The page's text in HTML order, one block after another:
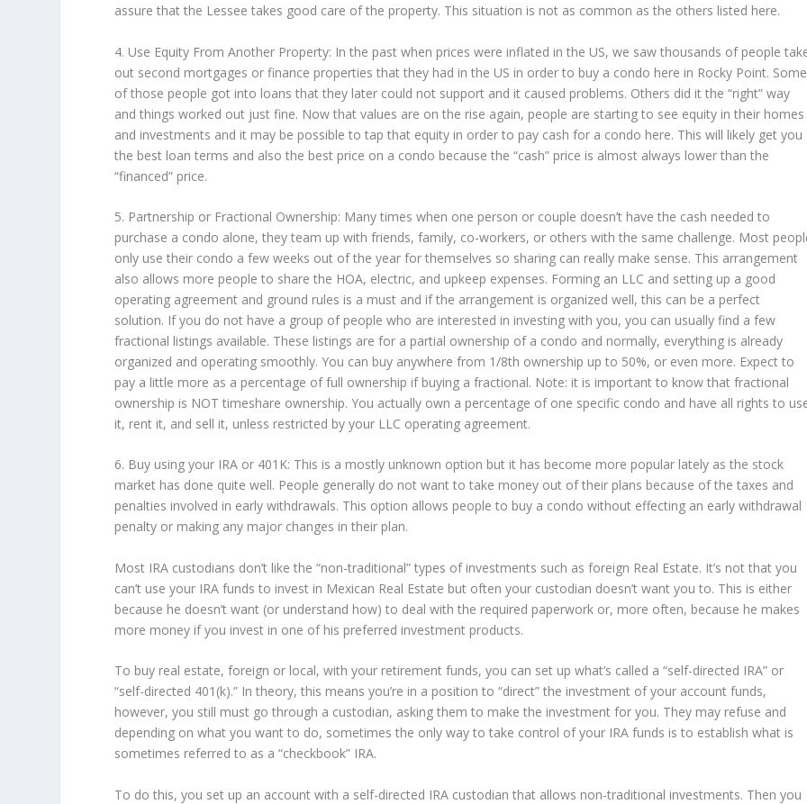
assure that the Lessee takes good care of the property. This situation is not as common as the others listed here.
4. Use Equity From Another Property: In the past when prices were inflated in the US, we saw thousands of people
out second mortgages or finance properties that they had in the US in order to buy a condo here in Rocky Point. Some
of those people got into loans that they later could not support and it caused problems. Others did it the “right” way
and things worked out just fine. Now that values are on the rise again, people are starting to see equity in their homes
and investments and it may be possible to tap that equity in order to pay cash for a condo here. This will likely get you
the best loan terms and also the best price on a condo because the “cash” price is almost always lower than the
“financed” price.
5. Partnership or Fractional Ownership: Many times when one person or couple doesn’t have the cash needed to
purchase a condo alone, they team up with friends, family, co-workers, or others with the same challenge. Most
only use their condo a few weeks out of the year for themselves so sharing can really make sense. This arrangement
also allows more people to share the HOA, electric, and upkeep expenses. Forming an LLC and setting up a good
operating agreement and ground rules is a must and if the arrangement is organized well, this can be a perfect
solution. If you do not have a group of people who are interested in investing with you, you can usually find a few
fractional listings available. These listings are for a partial ownership of a condo and normally, everything is already
organized and operating smoothly. You can buy anywhere from 1/8th ownership up to 50%, or even more. Expect to
pay a little more as a percentage of full ownership if buying a fractional. Note: it is important to know that fractional
ownership is NOT timeshare ownership. You actually own a percentage of one specific condo and have all rights to
it, rent it, and sell it, unless restricted by your LLC operating agreement.
6. Buy using your IRA or 401K: This is a mostly unknown option but it has become more popular lately as the stock
market has done quite well. People generally do not want to take money out of their plans because of the taxes and
penalties involved in early withdrawals. This option allows people to buy a condo without effecting an early withdrawal
penalty or making any major changes in their plan.
Most IRA custodians don’t like the “non-traditional” types of investments such as foreign Real Estate. It’s not that you
can’t use your IRA funds to invest in Mexican Real Estate but often your custodian doesn’t want you to. This is either
because he doesn’t want (or understand how) to deal with the required paperwork or, more often, because he makes
more money if you invest in one of his preferred investment products.
To buy real estate, foreign or local, with your retirement funds, you can set up what’s called a “self-directed IRA” or
“self-directed 401(k).” In theory, this means you’re in a position to “direct” the investment of your account funds,
however, you still must go through a custodian, asking them to make the investment for you. They may refuse and
depending on what you want to do, sometimes the only way to take control of your IRA funds is to establish what is
sometimes referred to as a “checkbook” IRA.
To do this, you set up an account with a self-directed IRA custodian that allows non-traditional investments. Then you